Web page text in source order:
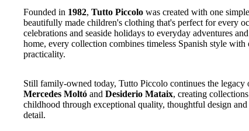
Founded in 1982, Tutto Piccolo was created with one
beautifully made children's clothing that's perfect for every
celebrations and seaside holidays to everyday adventures
home, every collection combines timeless Spanish style with
practicality.
Still family-owned today, Tutto Piccolo continues the legacy
Mercedes Moltó and Desiderio Mataix, creating
childhood through exceptional quality, thoughtful design
detail.